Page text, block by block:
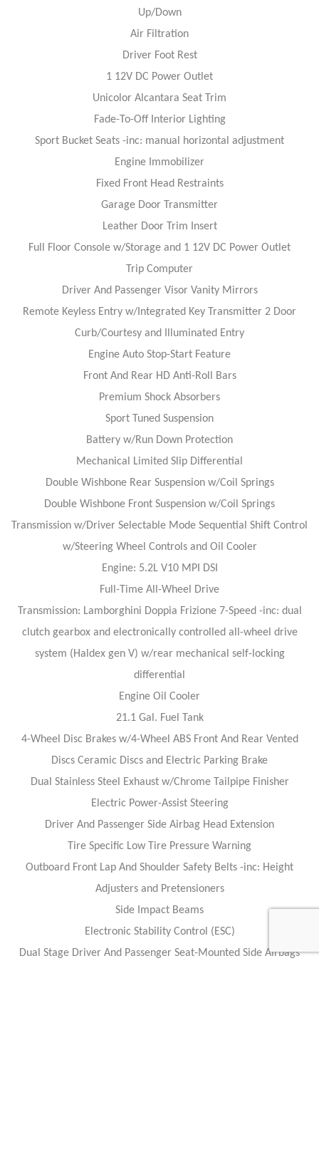
Up/Down
Air Filtration
Driver Foot Rest
1 12V DC Power Outlet
Unicolor Alcantara Seat Trim
Fade-To-Off Interior Lighting
Sport Bucket Seats -inc: manual horizontal adjustment
Engine Immobilizer
Fixed Front Head Restraints
Garage Door Transmitter
Leather Door Trim Insert
Full Floor Console w/Storage and 1 12V DC Power Outlet
Trip Computer
Driver And Passenger Visor Vanity Mirrors
Remote Keyless Entry w/Integrated Key Transmitter 2 Door
Curb/Courtesy and Illuminated Entry
Engine Auto Stop-Start Feature
Front And Rear HD Anti-Roll Bars
Premium Shock Absorbers
Sport Tuned Suspension
Battery w/Run Down Protection
Mechanical Limited Slip Differential
Double Wishbone Rear Suspension w/Coil Springs
Double Wishbone Front Suspension w/Coil Springs
Transmission w/Driver Selectable Mode Sequential Shift Control
w/Steering Wheel Controls and Oil Cooler
Engine: 5.2L V10 MPI DSI
Full-Time All-Wheel Drive
Transmission: Lamborghini Doppia Frizione 7-Speed -inc: dual
clutch gearbox and electronically controlled all-wheel drive
system (Haldex gen V) w/rear mechanical self-locking
differential
Engine Oil Cooler
21.1 Gal. Fuel Tank
4-Wheel Disc Brakes w/4-Wheel ABS Front And Rear Vented
Discs Ceramic Discs and Electric Parking Brake
Dual Stainless Steel Exhaust w/Chrome Tailpipe Finisher
Electric Power-Assist Steering
Driver And Passenger Side Airbag Head Extension
Tire Specific Low Tire Pressure Warning
Outboard Front Lap And Shoulder Safety Belts -inc: Height
Adjusters and Pretensioners
Side Impact Beams
Electronic Stability Control (ESC)
Dual Stage Driver And Passenger Seat-Mounted Side Airbags